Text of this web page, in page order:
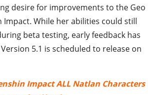
desire for improvements to the Geo
Impact. While her abilities could still
beta testing, early feedback has
5.1 is scheduled to release on
Impact ALL Natlan Characters